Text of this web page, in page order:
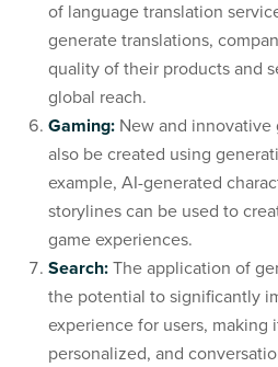
of language translation
generate translations,
quality of their products and
global reach.
Gaming:New and innovative
also be created using
example, AI-generated
storylines can be used to
game experiences.
Search:The application of
the potential to significantly
experience for users, making
personalized, and